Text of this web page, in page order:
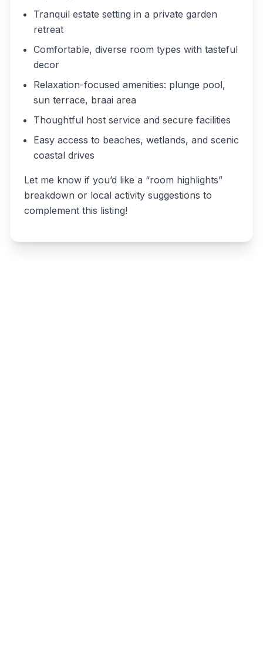
Tranquil estate setting in a private garden
retreat
Comfortable, diverse room types with tasteful
decor
Relaxation-focused amenities: plunge pool,
sun terrace, braai area
Thoughtful host service and secure facilities
Easy access to beaches, wetlands, and scenic
coastal drives
Let me know if you’d like a “room highlights”
breakdown or local activity suggestions to
complement this listing!